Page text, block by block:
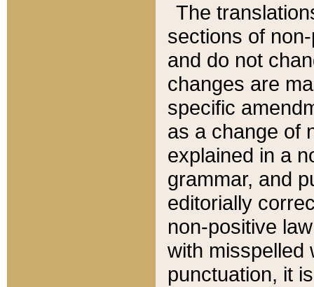
The
sections of
and do not
changes are
specific
as a change of
explained in a
grammar, and
editorially
non-positive
with misspelled
punctuation, it